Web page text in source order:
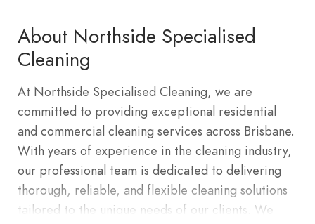
About Northside Specialised
Cleaning
At Northside Specialised Cleaning, we are
committed to providing exceptional residential
and commercial cleaning services across Brisbane.
With years of experience in the cleaning industry,
our professional team is dedicated to delivering
thorough, reliable, and flexible cleaning solutions
tailored to the unique needs of our clients. We